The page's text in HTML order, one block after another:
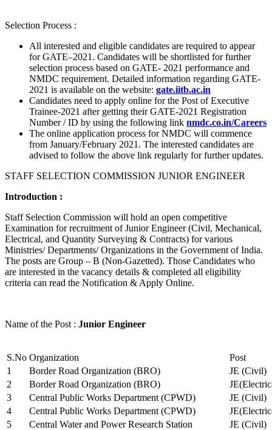
Selection Process :
All interested and eligible candidates are required to appear
for GATE–2021. Candidates will be shortlisted for further
selection process based on GATE- 2021 performance and
NMDC requirement. Detailed information regarding GATE-
2021 is available on the website: gate.iitb.ac.in
Candidates need to apply online for the Post of Executive
Trainee-2021 after getting their GATE-2021 Registration
Number / ID by using the following link nmdc.co.in/Careers
The online application process for NMDC will commence
from January/February 2021. The interested candidates are
advised to follow the above link regularly for further updates.
STAFF SELECTION COMMISSION JUNIOR ENGINEER
Introduction :
Staff Selection Commission will hold an open competitive
Examination for recruitment of Junior Engineer (Civil, Mechanical,
Electrical, and Quantity Surveying & Contracts) for various
Ministries/ Departments/ Organizations in the Government of India.
The posts are Group – B (Non-Gazetted). Those Candidates who
are interested in the vacancy details & completed all eligibility
criteria can read the Notification & Apply Online.
Name of the Post : Junior Engineer
S.No Organization
Post
1
Border Road Organization (BRO)
JE (Civil)
2
Border Road Organization (BRO)
3
Central Public Works Department (CPWD)
JE (Civil)
4
Central Public Works Department (CPWD)
5
Central Water and Power Research Station
JE (Civil)